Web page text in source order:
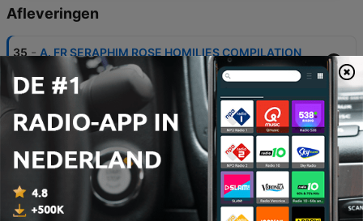
Afleveringen
35 - A. FR SERAPHIM ROSE HOMILIES COMPILATION
11 mei 2026
34
BUY ME A COFFEE Podcast Ministry Support:
Please See Episode Notes
11 mei 2026
32 - FOR LINKS TO ALL OUR PODCASTS: See Episode
Notes Below
11 mei 2026